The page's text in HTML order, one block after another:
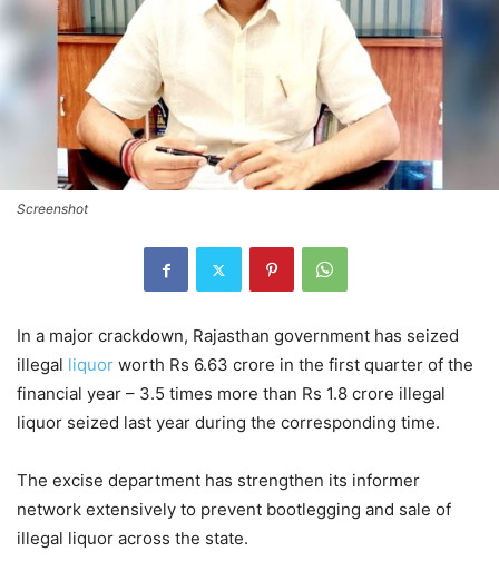
Screenshot
In a major crackdown, Rajasthan government has seized
illegal liquor worth Rs 6.63 crore in the first quarter of the
financial year – 3.5 times more than Rs 1.8 crore illegal
liquor seized last year during the corresponding time.
The excise department has strengthen its informer
network extensively to prevent bootlegging and sale of
illegal liquor across the state.